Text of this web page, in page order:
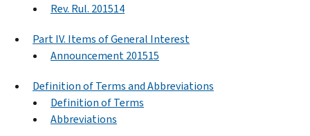
Rev. Rul. 201514
Part IV. Items of General Interest
Announcement 201515
Definition of Terms and Abbreviations
Definition of Terms
Abbreviations